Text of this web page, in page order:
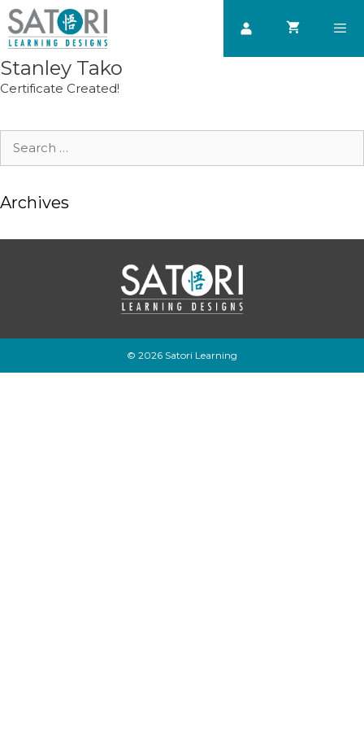
Skip
to
content
Stanley Tako
Certificate Created!
Search
Archives
© 2026 Satori Learning